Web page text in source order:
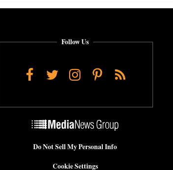
Follow Us
Facebook
TwitterInstagram
Pinterest
RSS
Do Not Sell My Personal Info
Cookie Settings